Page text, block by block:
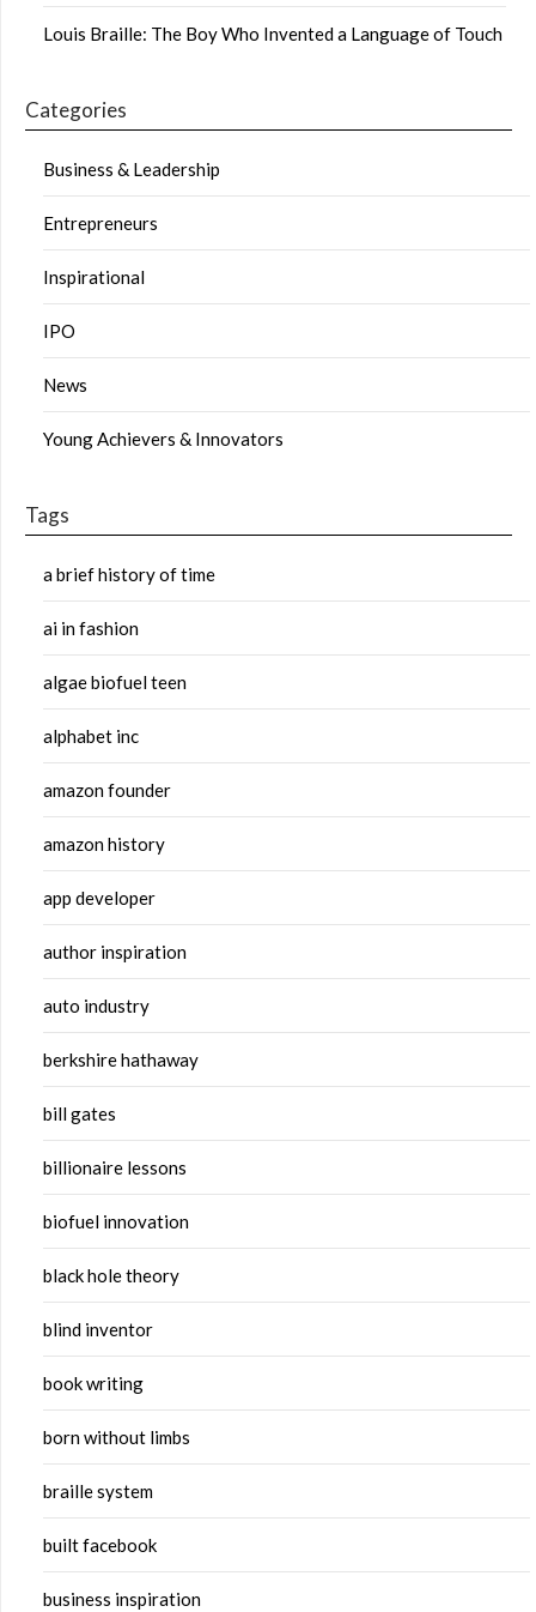
Louis Braille: The Boy Who Invented a Language of Touch
Categories
Business & Leadership
Entrepreneurs
Inspirational
IPO
News
Young Achievers & Innovators
Tags
a brief history of time
ai in fashion
algae biofuel teen
alphabet inc
amazon founder
amazon history
app developer
author inspiration
auto industry
berkshire hathaway
bill gates
billionaire lessons
biofuel innovation
black hole theory
blind inventor
book writing
born without limbs
braille system
built facebook
business inspiration